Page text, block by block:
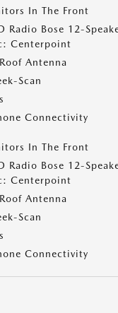
In The Front
Radio Bose 12-
Centerpoint
Antenna
Scan
Connectivity
In The Front
Radio Bose 12-
Centerpoint
Antenna
Scan
Connectivity